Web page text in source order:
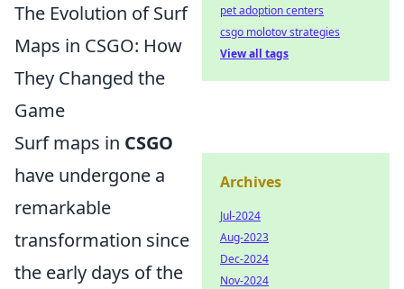
The Evolution of Surf
Maps in CSGO: How
They Changed the
Game
Surf maps in CSGO
have undergone a
remarkable
transformation since
the early days of the
pet adoption centers
csgo molotov strategies
View all tags
Archives
Jul-2024
Aug-2023
Dec-2024
Nov-2024